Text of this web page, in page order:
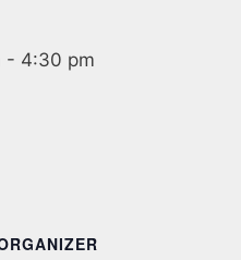
- 4:30 pm